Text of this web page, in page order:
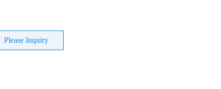
Please Inquiry